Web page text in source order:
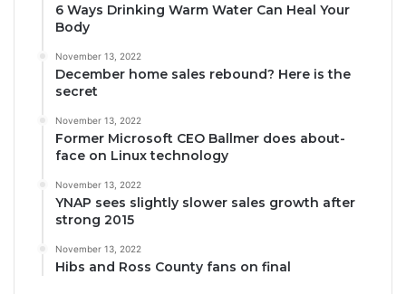
6 Ways Drinking Warm Water Can Heal Your
Body
November 13, 2022
December home sales rebound? Here is the
secret
November 13, 2022
Former Microsoft CEO Ballmer does about-
face on Linux technology
November 13, 2022
YNAP sees slightly slower sales growth after
strong 2015
November 13, 2022
Hibs and Ross County fans on final